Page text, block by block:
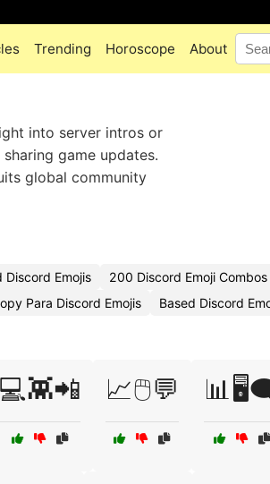
Trending Horoscope About
into server intros or
game updates.
global community
Discord Emojis
200 Discord Emoji Combos
Para Discord Emojis
Based Discord
💻👾📲 📈🖱️💬